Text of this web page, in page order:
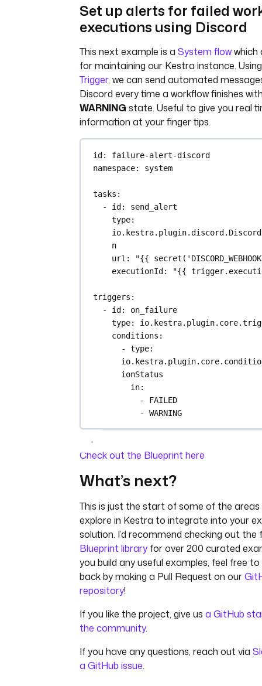
Kestra.outputs(env_info)
filename =
'environment_info.json'
with open(filename,
json_file:
json.dump(env_info,
json_file, indent=4)
print_environment_info()
Set up alerts for failed
executions using Discord
This next example is a System flowwhich
for maintaining our Kestra instance.
Trigger, we can send automated
Discord every time a workflow finishes
WARNING state. Useful to give you real
information at your finger tips.
id : failure-alert-discord
namespace: system
tasks :
- id : send_alert
type
n
url :
"{{
executionId : "{{
triggers :
- id : on_failure
type:
conditions :
- type
ionStatus
in:
- FAILED
- WARNING
Check out the Blueprint here
What’s next?
This is just the start of some of the areas
explore in Kestra to integrate into your
solution. I’d recommend checking out the
Blueprint library for over 200 curated
you build any useful examples, feel free
back by making a Pull Request on our
repository!
If you like the project, give us a GitHub
the community.
If you have any questions, reach out via
a GitHub issue.